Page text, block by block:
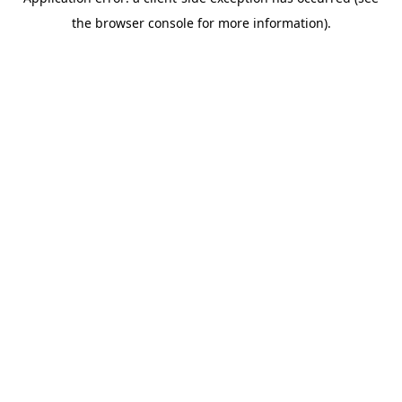
the browser console for more information).